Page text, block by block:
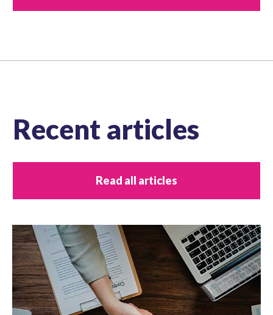
Recent articles
Read all articles